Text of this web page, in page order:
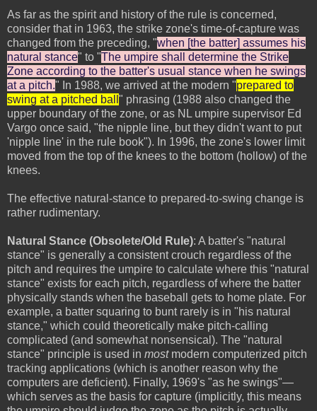
As far as the spirit and history of the rule is concerned,
consider that in 1963, the strike zone's time-of-capture was
changed from the preceding, "when [the batter] assumes his
natural stance" to "The umpire shall determine the Strike
Zone according to the batter's usual stance when he swings
at a pitch." In 1988, we arrived at the modern "prepared to
swing at a pitched ball " phrasing (1988 also changed the
upper boundary of the zone, or as NL umpire supervisor Ed
Vargo once said, "the nipple line, but they didn't want to put
'nipple line' in the rule book"). In 1996, the zone's lower limit
moved from the top of the knees to the bottom (hollow) of the
knees.
The effective natural-stance to prepared-to-swing change is
rather rudimentary.
Natural Stance (Obsolete/Old Rule): A batter's "natural
stance" is generally a consistent crouch regardless of the
pitch and requires the umpire to calculate where this "natural
stance" exists for each pitch, regardless of where the batter
physically stands when the baseball gets to home plate. For
example, a batter squaring to bunt rarely is in "his natural
stance," which could theoretically make pitch-calling
complicated (and somewhat nonsensical). The "natural
stance" principle is used in most modern computerized pitch
tracking applications (which is another reason why the
computers are deficient). Finally, 1969's "as he swings"—
which serves as the basis for capture (implicitly, this means